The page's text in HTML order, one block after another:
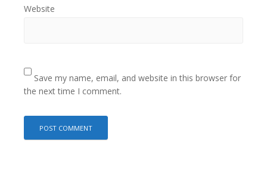
Website
Save my name, email, and website in this browser for
the next time I comment.